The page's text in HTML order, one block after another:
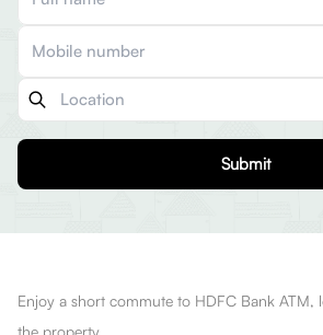
Submit
Enjoy a short commute to HDFC Bank ATM,
the property.